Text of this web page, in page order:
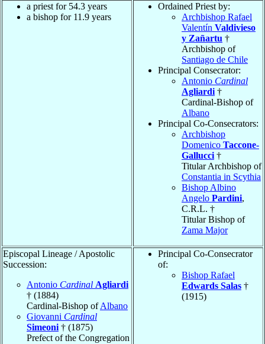
a priest for 54.3 years
a bishop for 11.9 years
Ordained Priest by:
Archbishop Rafael
Valentín Valdivieso
y Zañartu †
Archbishop of
Santiago de Chile
Principal Consecrator:
Antonio Cardinal
Agliardi †
Cardinal-Bishop of
Albano
Principal Co-Consecrators:
Archbishop
Domenico Taccone-
Gallucci †
Titular Archbishop of
Constantia in Scythia
Bishop Albino
Angelo Pardini,
C.R.L. †
Titular Bishop of
Zama Major
Episcopal Lineage / Apostolic
Succession:
Antonio Cardinal Agliardi
† (1884)
Cardinal-Bishop ofAlbano
Giovanni Cardinal
Simeoni † (1875)
Prefect of the Congregation
Principal Co-Consecrator
of:
Bishop Rafael
Edwards Salas †
(1915)